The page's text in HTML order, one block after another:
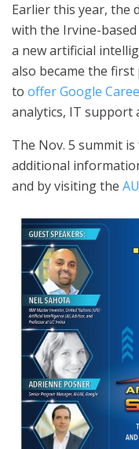
Earlier this year, the
with the Irvine-
a new artificial
also became the
to offer Google
analytics, IT support
The Nov. 5 summit
additional
and by visiting the